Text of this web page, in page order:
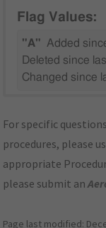
Flag Values:
"A" Added
Deleted since
Changed since
For specific
procedures, please
appropriate
please submit an
Page last modified: